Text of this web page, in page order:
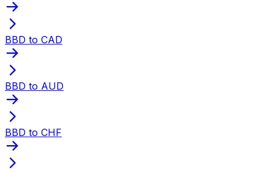
BBD to CAD
BBD to AUD
BBD to CHF